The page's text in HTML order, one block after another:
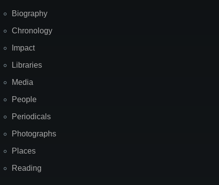
Biography
Chronology
Impact
Libraries
Media
People
Periodicals
Photographs
Places
Reading